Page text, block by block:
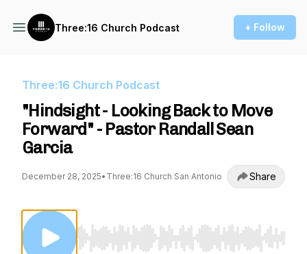
Three:16 Church Podcast + Follow
Three:16 Church Podcast
"Hindsight - Looking Back to Move
Forward" - Pastor Randall Sean
Garcia
December 28, 2025• Three:16 Church San Antonio Share
Use Left/Right to seek, Home/End to jump